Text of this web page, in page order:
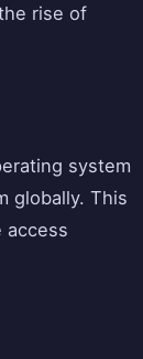
rise of
system
globally. This
access